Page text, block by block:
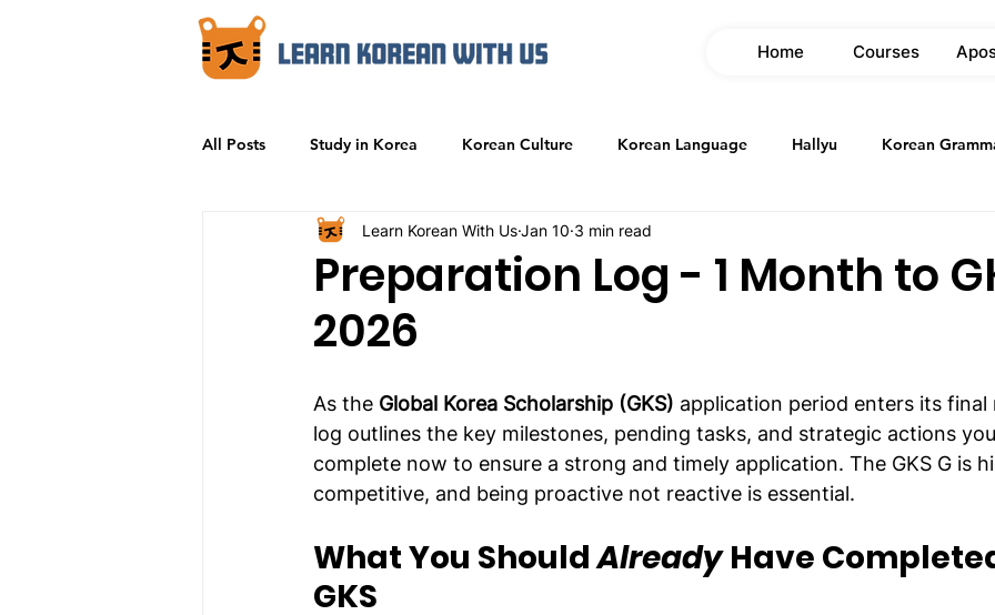
Home Courses
All Posts Study in Korea Korean Culture Korean Language Hallyu Korean
Preparation Log - 1 Month to
2026
Learn Korean With UsJan 10 3 min read
As the Global Korea Scholarship (GKS) application period enters its
log outlines the key milestones, pending tasks, and strategic actions
complete now to ensure a strong and timely application. The GKS G is
competitive, and being proactive not reactive is essential.
What You Should Already Have
GKS